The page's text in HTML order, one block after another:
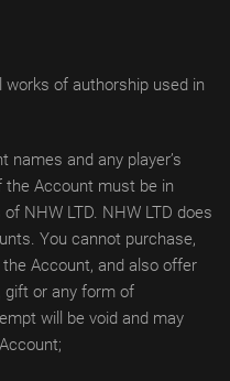
of authorship used in
names and any player’s
the Account must be in
NHW LTD. NHW LTD does
You cannot purchase,
Account, and also offer
gift or any form of
will be void and may